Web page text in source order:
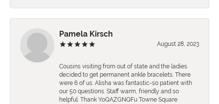
Pamela Kirsch
August 28, 2023
Cousins visiting from out of state and the ladies
decided to get permanent ankle bracelets. There
were 6 of us. Alisha was fantastic-so patient with
our 50 questions. Staff warm, friendly and so
helpful. Thank YoQAZGNQFu Towne Square